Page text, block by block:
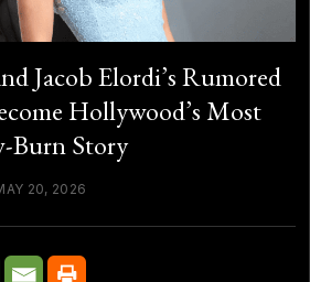
Jacob Elordi’s Rumored
Hollywood’s Most
Burn Story
20, 2026